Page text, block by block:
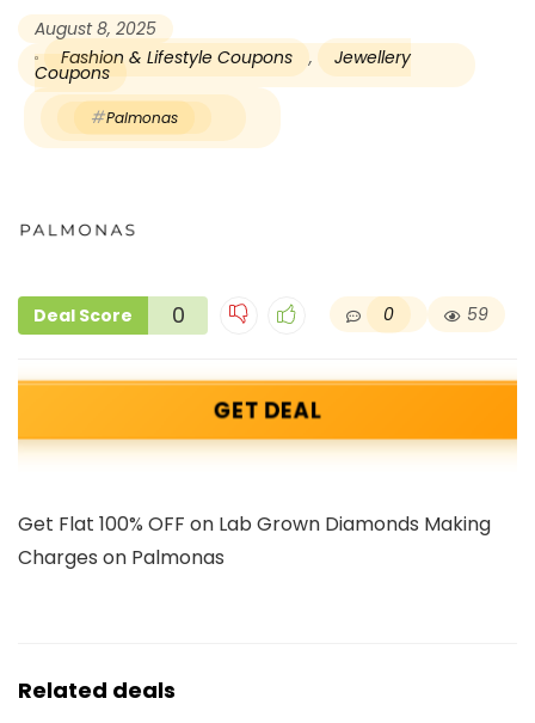
August 8, 2025
Fashion & Lifestyle Coupons
, Jewellery
Coupons
Palmonas
Deal Score 0 0 59
GET DEAL
Get Flat 100% OFF on Lab Grown Diamonds Making
Charges on Palmonas
Related deals